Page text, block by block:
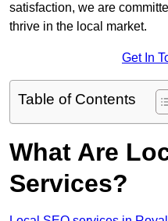
satisfaction, we are
thrive in the local market.
Get In
Table of Contents
What Are
Services?